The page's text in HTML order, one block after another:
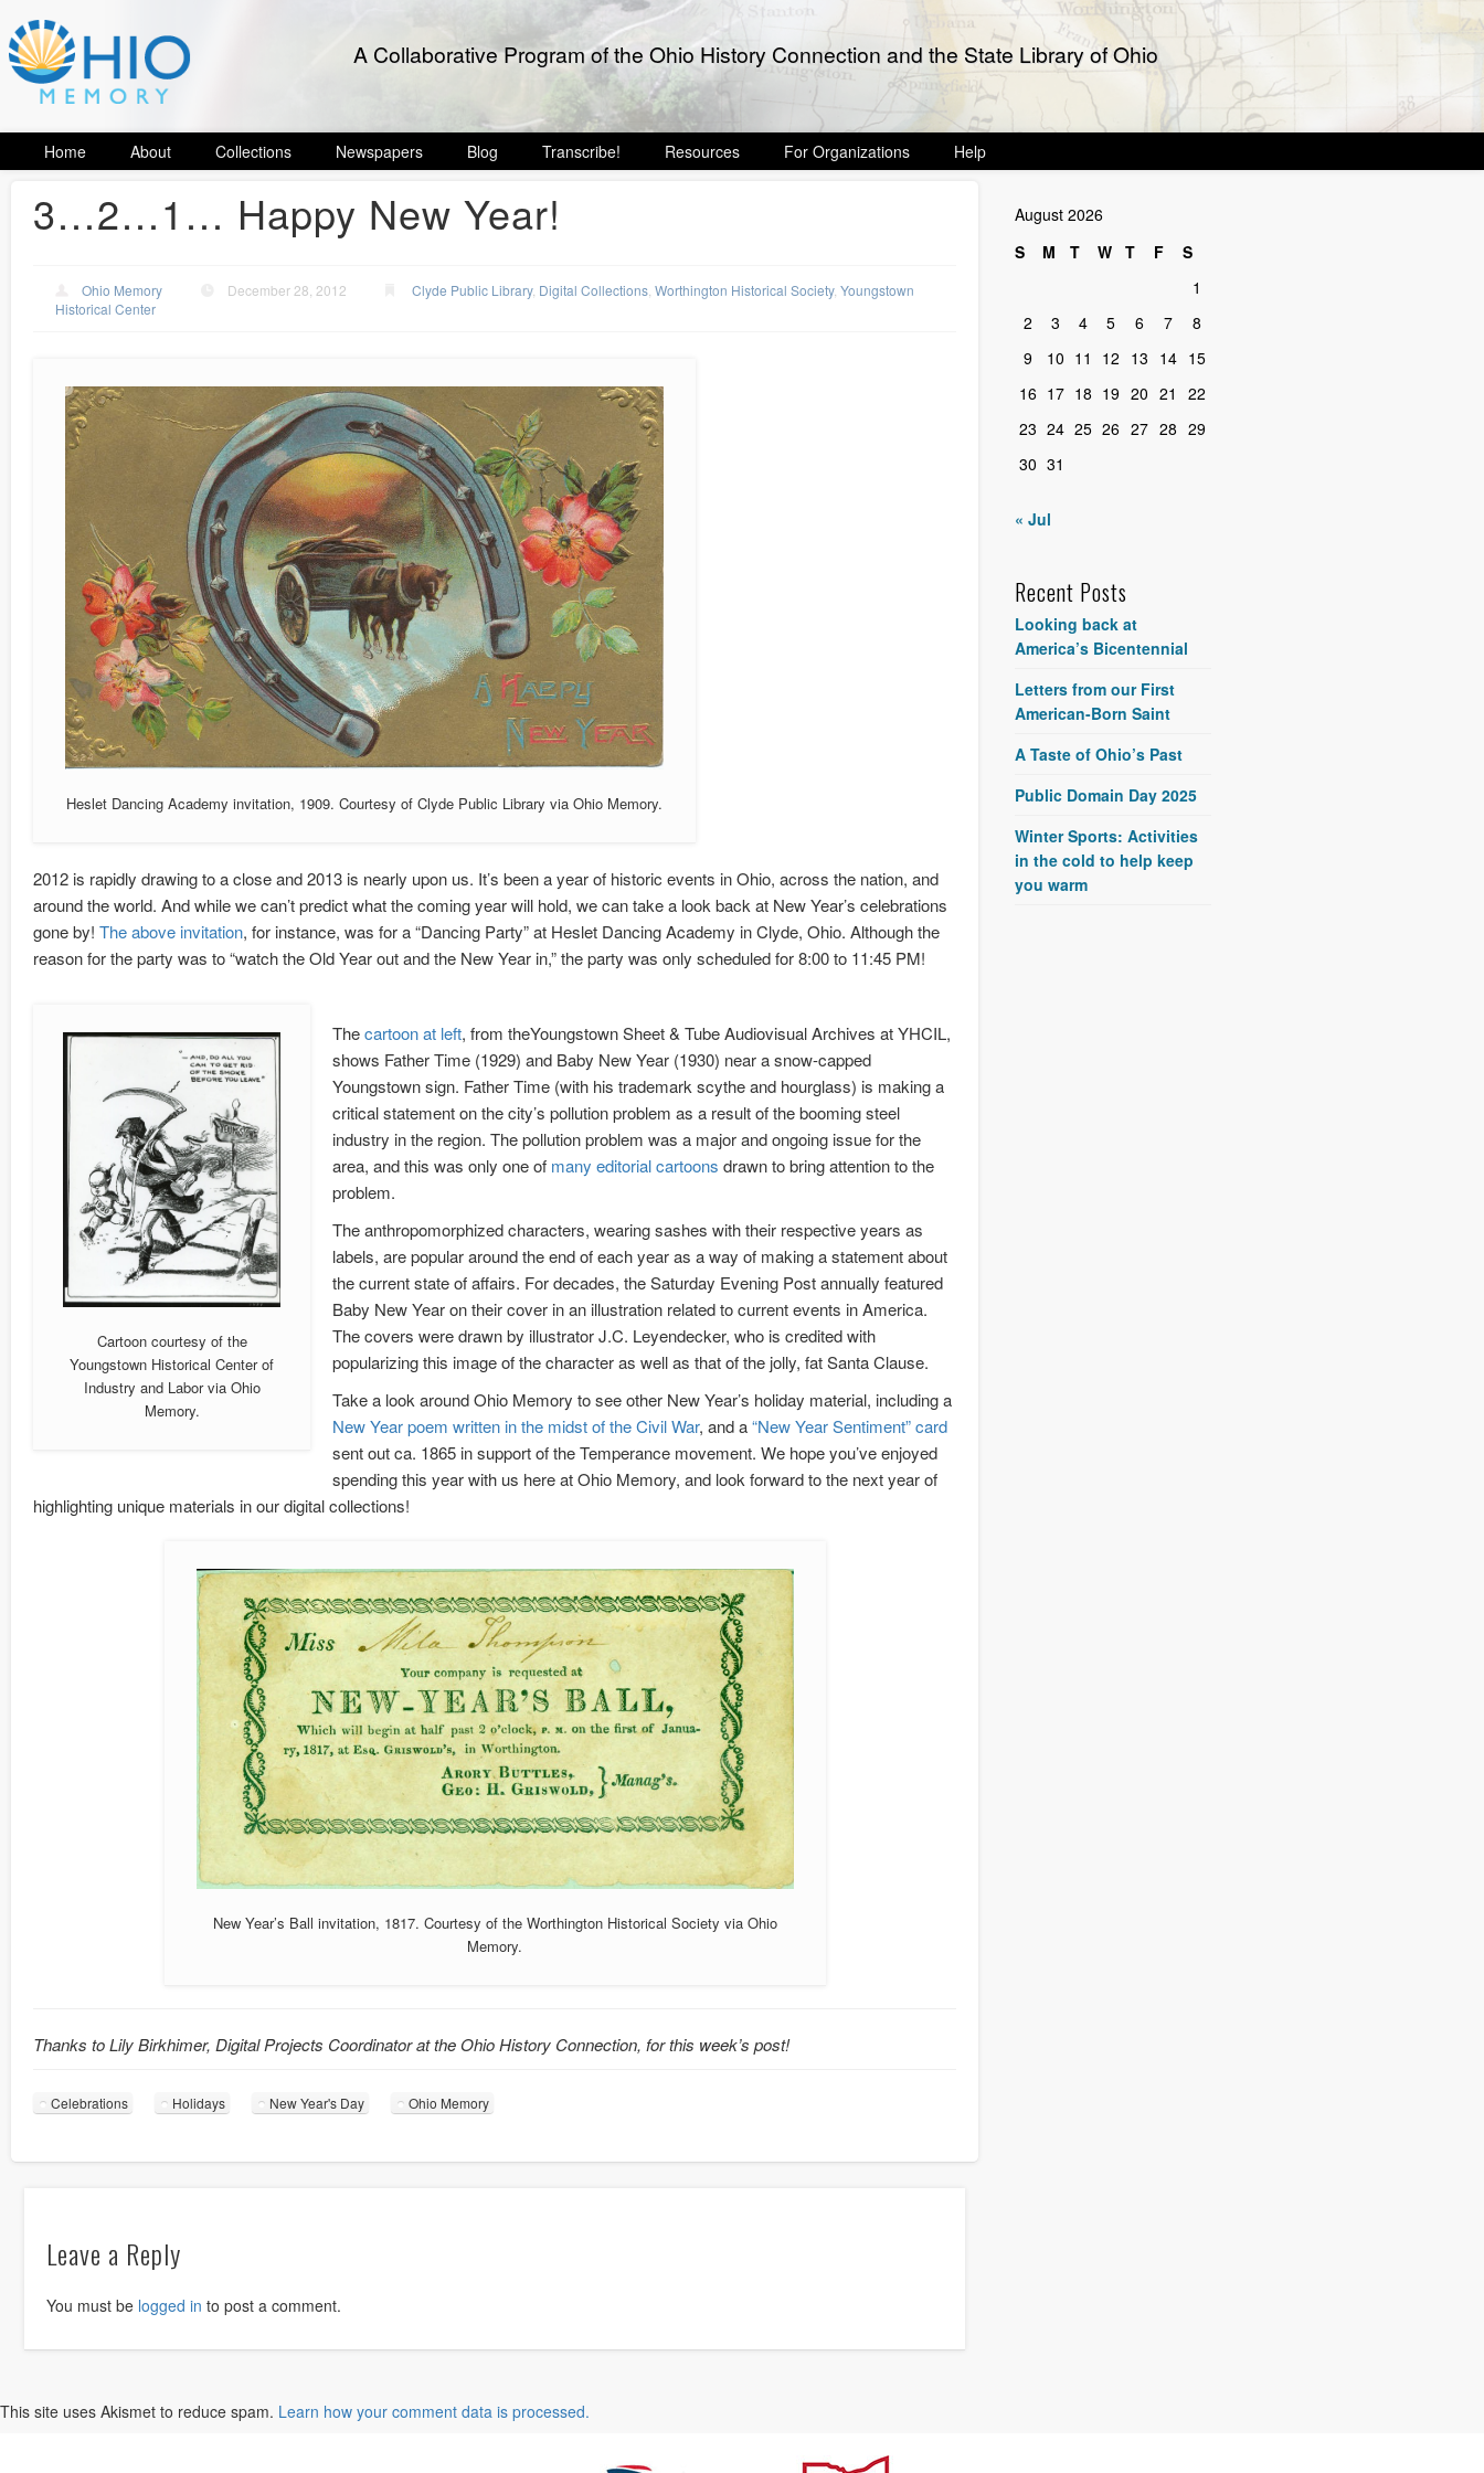
A Collaborative Program of the Ohio History Connection and the State Library of Ohio
Home About Collections Newspapers Blog Transcribe! Resources For Organizations Help
3…2…1… Happy New Year!
Ohio Memory December 28, 2012 Clyde Public Library, Digital Collections ,Worthington Historical Society,Youngstown
Historical Center
Heslet Dancing Academy invitation, 1909. Courtesy of Clyde Public Library via Ohio Memory.
2012 is rapidly drawing to a close and 2013 is nearly upon us. It’s been a year of historic events in Ohio, across the nation, and
around the world. And while we can’t predict what the coming year will hold, we can take a look back at New Year’s celebrations
gone by! The above invitation, for instance, was for a “Dancing Party” at Heslet Dancing Academy in Clyde, Ohio. Although the
reason for the party was to “watch the Old Year out and the New Year in,” the party was only scheduled for 8:00 to 11:45 PM!
Cartoon courtesy of the
Youngstown Historical Center of
Industry and Labor via Ohio
Memory.
Thecartoon at left, from theYoungstown Sheet & Tube Audiovisual Archives at YHCIL,
shows Father Time (1929) and Baby New Year (1930) near a snow-capped
Youngstown sign. Father Time (with his trademark scythe and hourglass) is making a
critical statement on the city’s pollution problem as a result of the booming steel
industry in the region. The pollution problem was a major and ongoing issue for the
area, and this was only one of many editorial cartoons drawn to bring attention to the
problem.
The anthropomorphized characters, wearing sashes with their respective years as
labels, are popular around the end of each year as a way of making a statement about
the current state of affairs. For decades, the Saturday Evening Post annually featured
Baby New Year on their cover in an illustration related to current events in America.
The covers were drawn by illustrator J.C. Leyendecker, who is credited with
popularizing this image of the character as well as that of the jolly, fat Santa Clause.
Take a look around Ohio Memory to see other New Year’s holiday material, including a
New Year poem written in the midst of the Civil War, and a“New Year Sentiment” card
sent out ca. 1865 in support of the Temperance movement. We hope you’ve enjoyed
spending this year with us here at Ohio Memory, and look forward to the next year of
highlighting unique materials in our digital collections!
New Year’s Ball invitation, 1817. Courtesy of the Worthington Historical Society via Ohio
Memory.
Thanks to Lily Birkhimer, Digital Projects Coordinator at the Ohio History Connection, for this week’s post!
Celebrations Holidays New Year's Day Ohio Memory
Leave a Reply
You must be logged in to post a comment.
This site uses Akismet to reduce spam. Learn how your comment data is processed.
August 2026
S
M T W T F
S
1
2
3 4 5 6 7
8
9
10 11 12 13 14 15
16 17 18 19 20 21
22
23 24 25 26 27 28 29
30 31
« Jul
Recent Posts
Looking back at
America’s Bicentennial
Letters from our First
American-Born Saint
A Taste of Ohio’s Past
Public Domain Day 2025
Winter Sports: Activities
in the cold to help keep
you warm